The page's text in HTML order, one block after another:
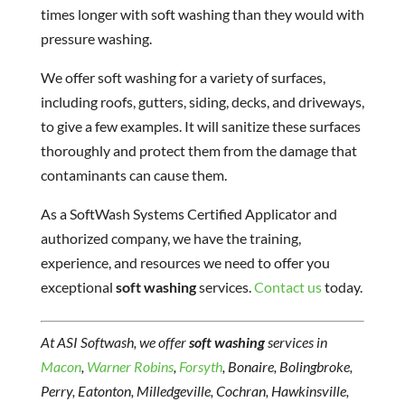
times longer with soft washing than they would with
pressure washing.
We offer soft washing for a variety of surfaces,
including roofs, gutters, siding, decks, and driveways,
to give a few examples. It will sanitize these surfaces
thoroughly and protect them from the damage that
contaminants can cause them.
As a SoftWash Systems Certified Applicator and
authorized company, we have the training,
experience, and resources we need to offer you
exceptional soft washingservices.Contact ustoday.
At ASI Softwash, we offersoft washingservices in
Macon, Warner Robins, Forsyth, Bonaire, Bolingbroke,
Perry, Eatonton, Milledgeville, Cochran, Hawkinsville,